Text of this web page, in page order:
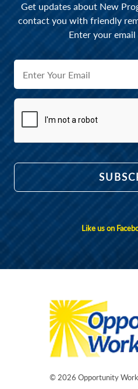
Get updates about New
contact you with friendly
Enter your email
Like us on
© 2026 Opportunity